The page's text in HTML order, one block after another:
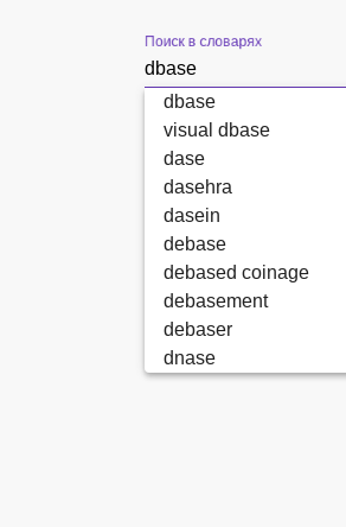
Поиск в словарях
dbase
visual dbase
dase
dasehra
dasein
debase
debased coinage
debasement
debaser
dnase